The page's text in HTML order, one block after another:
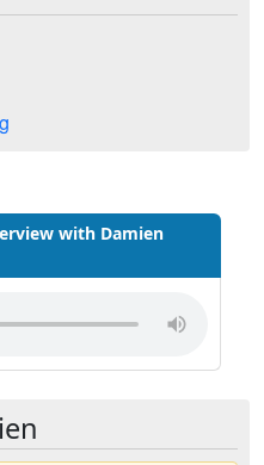
with Damien